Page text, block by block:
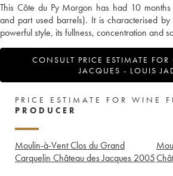
This Côte du Py Morgon has had 10
and part used barrels). It is characterised
powerful style, its fullness, concentration and
CONSULT PRICE ESTIMATE FOR
JACQUES - LOUIS
PRICE ESTIMATE FOR WINE
PRODUCER
Moulin-à-Vent Clos du Grand
Carquelin Château des Jacques 2005